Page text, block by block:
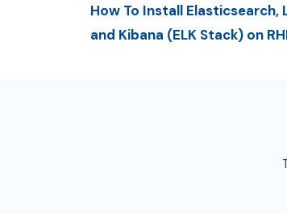
How To Install Elasticsearch,
and Kibana (ELK Stack) on